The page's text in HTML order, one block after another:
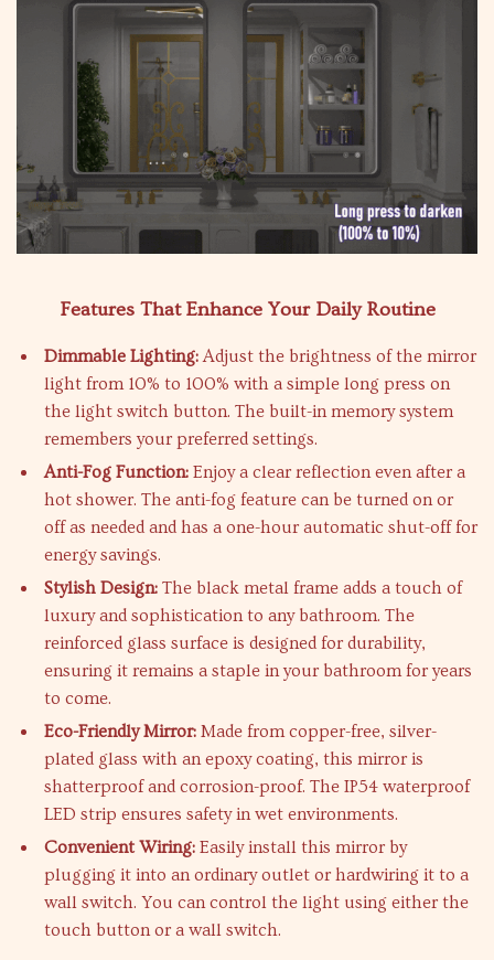
Features That Enhance Your Daily Routine
Dimmable Lighting:Adjust the brightness of the mirror
light from 10% to 100% with a simple long press on
the light switch button. The built-in memory system
remembers your preferred settings.
Anti-Fog Function: Enjoy a clear reflection even after a
hot shower. The anti-fog feature can be turned on or
off as needed and has a one-hour automatic shut-off for
energy savings.
Stylish Design: The black metal frame adds a touch of
luxury and sophistication to any bathroom. The
reinforced glass surface is designed for durability,
ensuring it remains a staple in your bathroom for years
to come.
Eco-Friendly Mirror: Made from copper-free, silver-
plated glass with an epoxy coating, this mirror is
shatterproof and corrosion-proof. The IP54 waterproof
LED strip ensures safety in wet environments.
Convenient Wiring: Easily install this mirror by
plugging it into an ordinary outlet or hardwiring it to a
wall switch. You can control the light using either the
touch button or a wall switch.